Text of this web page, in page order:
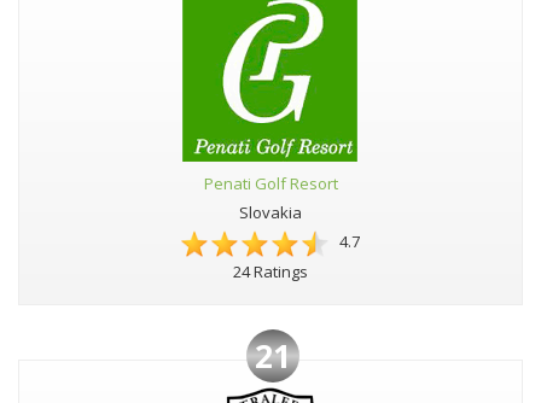
Penati Golf Resort
Slovakia
4.7
24 Ratings
21